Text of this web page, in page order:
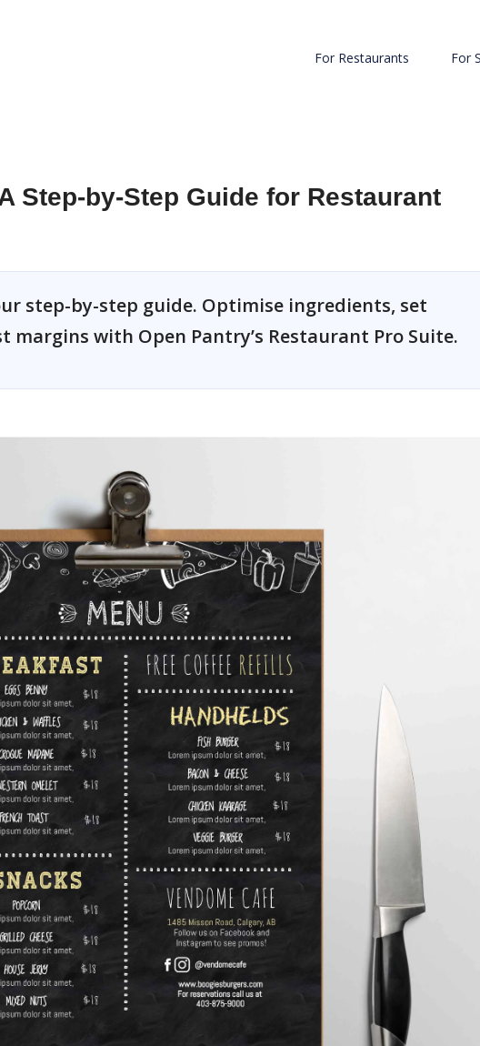
For Restaurants For
Step-by-Step Guide for Restaurant
step-by-step guide. Optimise ingredients, set
margins with Open Pantry’s Restaurant Pro Suite.